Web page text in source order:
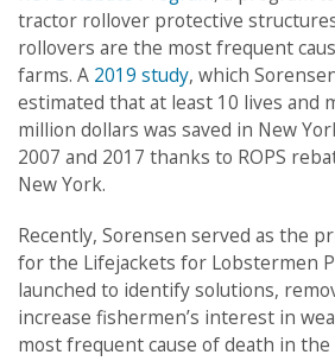
tractor rollover protective
rollovers are the most frequent
farms. A 2019 study, which
estimated that at least 10 lives and
million dollars was saved in New
2007 and 2017 thanks to ROPS
New York.
Recently, Sorensen served as the
for the Lifejackets for Lobstermen
launched to identify solutions,
increase fishermen’s interest in
most frequent cause of death in